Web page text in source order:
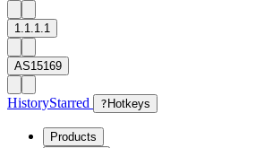
1.1.1.1
AS15169
HistoryStarred ? Hotkeys
Products